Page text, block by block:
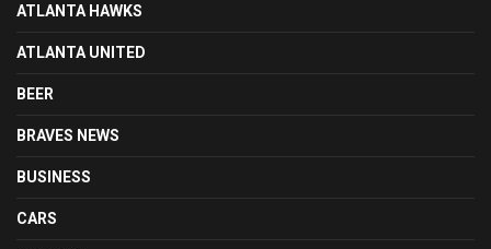
ATLANTA HAWKS
ATLANTA UNITED
BEER
BRAVES NEWS
BUSINESS
CARS